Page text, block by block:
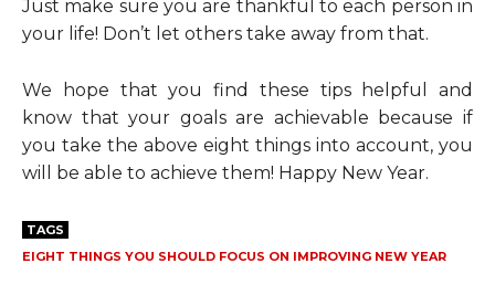
Just make sure you are thankful to each person in
your life! Don’t let others take away from that.
We hope that you find these tips helpful and
know that your goals are achievable because if
you take the above eight things into account, you
will be able to achieve them! Happy New Year.
TAGS
EIGHT THINGS YOU SHOULD FOCUS ON IMPROVING NEW YEAR